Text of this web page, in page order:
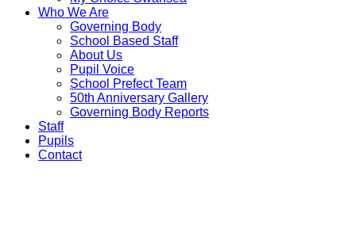
Who We Are
Governing Body
School Based Staff
About Us
Pupil Voice
School Prefect Team
50th Anniversary Gallery
Governing Body Reports
Staff
Pupils
Contact